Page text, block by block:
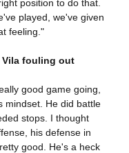
position to do that.
played, we've given
feeling."
Vila fouling out
good game going,
mindset. He did battle
stops. I thought
his defense in
good. He's a heck